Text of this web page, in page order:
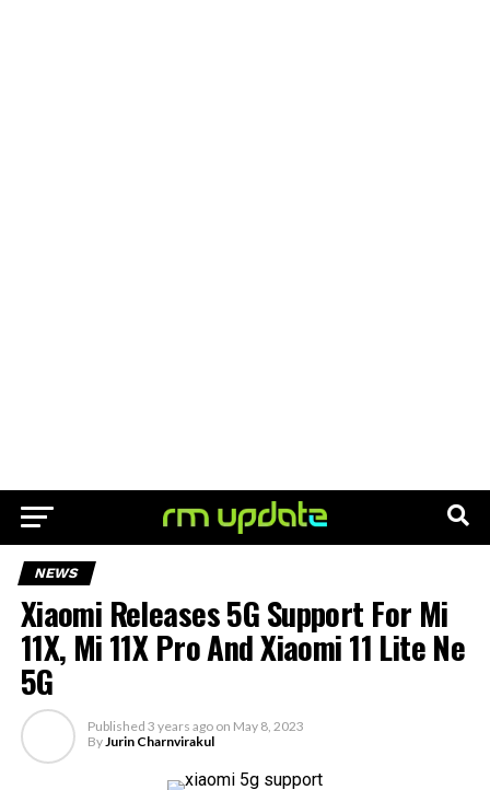
NEWS
Xiaomi Releases 5G Support For Mi
11X, Mi 11X Pro And Xiaomi 11 Lite Ne
5G
Published 3 years ago on May 8, 2023
ByJurin Charnvirakul